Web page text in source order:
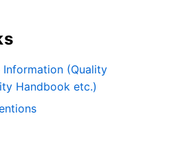
(Quality
Handbook etc.)